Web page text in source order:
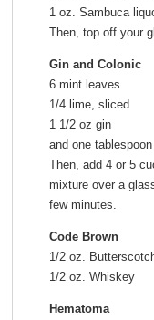
1 oz. Sambuca
Then, top off your
Gin and Colonic
6 mint leaves
1/4 lime, sliced
1 1/2 oz gin
and one
Then, add 4 or 5
mixture over a
few minutes.
Code Brown
1/2 oz.
1/2 oz. Whiskey
Hematoma